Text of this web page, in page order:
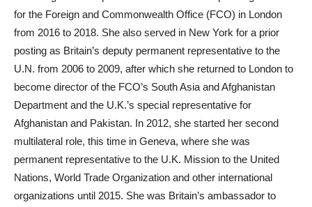
for the Foreign and Commonwealth Office (FCO) in London
from 2016 to 2018. She also served in New York for a prior
posting as Britain’s deputy permanent representative to the
U.N. from 2006 to 2009, after which she returned to London to
become director of the FCO’s South Asia and Afghanistan
Department and the U.K.’s special representative for
Afghanistan and Pakistan. In 2012, she started her second
multilateral role, this time in Geneva, where she was
permanent representative to the U.K. Mission to the United
Nations, World Trade Organization and other international
organizations until 2015. She was Britain’s ambassador to